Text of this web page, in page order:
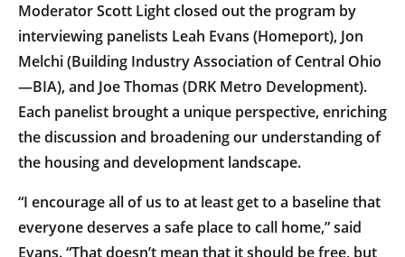
Moderator Scott Light closed out the program by
interviewing panelists Leah Evans (Homeport), Jon
Melchi (Building Industry Association of Central Ohio
—BIA), and Joe Thomas (DRK Metro Development).
Each panelist brought a unique perspective, enriching
the discussion and broadening our understanding of
the housing and development landscape.
“I encourage all of us to at least get to a baseline that
everyone deserves a safe place to call home,” said
Evans. “That doesn’t mean that it should be free, but